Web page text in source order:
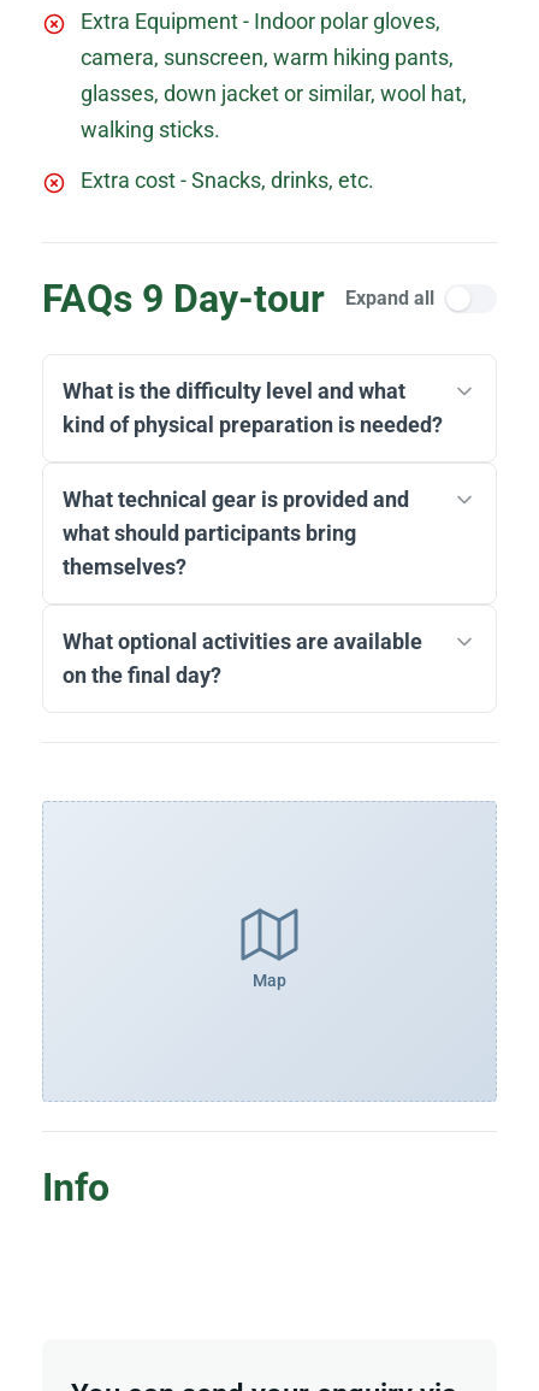
Extra Equipment - Indoor polar gloves,
camera, sunscreen, warm hiking pants,
glasses, down jacket or similar, wool hat,
walking sticks.
Extra cost - Snacks, drinks, etc.
FAQs 9 Day-tour Expand all
What is the difficulty level and what
kind of physical preparation is needed?
What technical gear is provided and
what should participants bring
themselves?
What optional activities are available
on the final day?
Map
Info